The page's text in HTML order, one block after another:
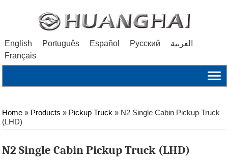
English Português Español Русский
العربية
Français
Home » Products » Pickup Truck » N2 Single Cabin Pickup Truck
(LHD)
N2 Single Cabin Pickup Truck (LHD)